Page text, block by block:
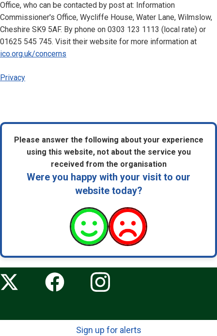
Office, who can be contacted by post at: Information
Commissioner's Office, Wycliffe House, Water Lane, Wilmslow,
Cheshire SK9 5AF. By phone on 0303 123 1113 (local rate) or
01625 545 745. Visit their website for more information at
ico.org.uk/concerns
Privacy
Please answer the following about your experience
using this website, not about the service you
received from the organisation
Were you happy with your visit to our
website today?
Sign up for alerts